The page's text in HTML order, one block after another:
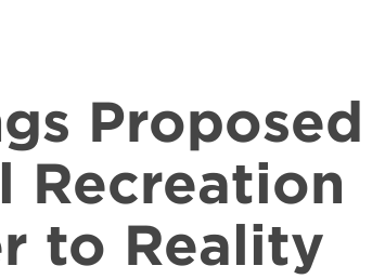
Proposed
Recreation
to Reality